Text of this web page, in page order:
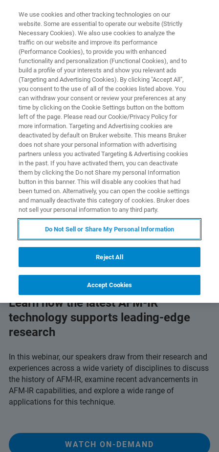
NanoIR Spectroscopy and
Imaging: Recent Developments
and Applications
Join us for this exciting virtual workshop on
nanoscale infrared spectroscopy and imaging
technology, during which an impressive panel
of speakers share their knowledge and provide
insight into their work.
Learn how the latest AFM-IR
technology supports leading-edge
research
In this webinar, our speakers draw from their research and
experiences across a wide variety of disciplines to discuss
the history of AFM-IR, examine recent advancements in
AFM-IR capabilities, and explore a wide range of
applications for this technique.
WATCH ON-DEMAND
We use cookies and other tracking technologies on our
website. Some are essential to operate our website (Strictly
Necessary Cookies). We also use cookies to analyze the
traffic on our website and improve its performance
(Performance Cookies), to provide you with enhanced
functionality and personalization (Functional Cookies), and to
build a profile of your interests and show you relevant ads
(Targeting and Advertising Cookies). By clicking "Accept All",
you consent to the use of all of the cookies listed above. You
can withdraw your consent or review your preferences at any
time by clicking on the Cookie Settings button on the bottom
left of the page. Please read our Cookie/Privacy Policy for
more information. Targeting and Advertising cookies are
deactivated by default on Bruker website. This means Bruker
does not share your personal information with advertising
partners unless you activated Targeting & Advertising cookies
in the past. If you have activated them, you can deactivate
them by clicking the Do not Share my personal Information
button in this banner. This will disable any cookies that had
been turned on. Alternatively, you can open the cookie settings
and manually deactivate this category of cookies. Bruker does
not sell your personal information to any third party.
Do Not Sell or Share My Personal Information
Reject All
Accept Cookies